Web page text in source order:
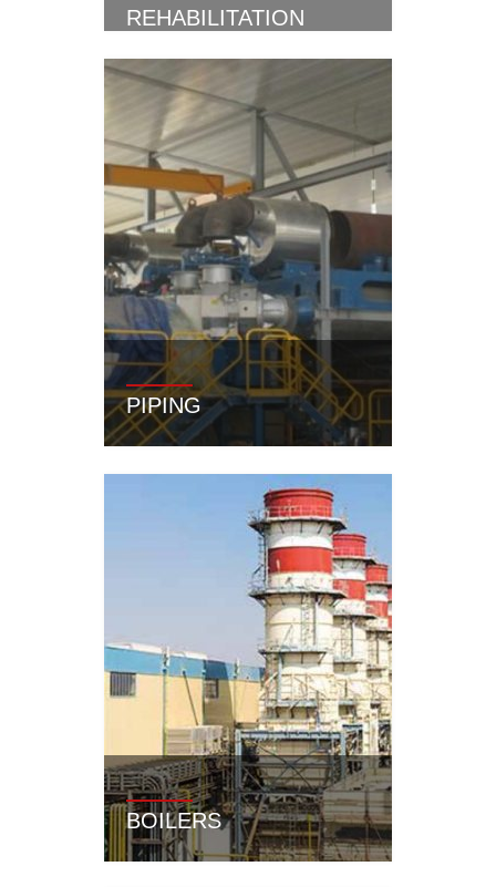
REHABILITATION
PIPING
BOILERS